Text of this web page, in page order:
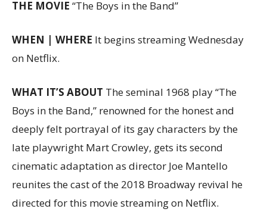
THE MOVIE “The Boys in the Band”
WHEN | WHERE It begins streaming Wednesday
on Netflix.
WHAT IT’S ABOUT The seminal 1968 play “The
Boys in the Band,” renowned for the honest and
deeply felt portrayal of its gay characters by the
late playwright Mart Crowley, gets its second
cinematic adaptation as director Joe Mantello
reunites the cast of the 2018 Broadway revival he
directed for this movie streaming on Netflix.